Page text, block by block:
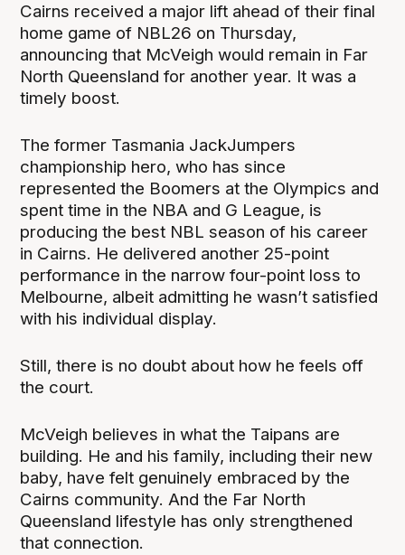
Cairns received a major lift ahead of their final
home game of NBL26 on Thursday,
announcing that McVeigh would remain in Far
North Queensland for another year. It was a
timely boost.
The former Tasmania JackJumpers
championship hero, who has since
represented the Boomers at the Olympics and
spent time in the NBA and G League, is
producing the best NBL season of his career
in Cairns. He delivered another 25-point
performance in the narrow four-point loss to
Melbourne, albeit admitting he wasn’t satisfied
with his individual display.
Still, there is no doubt about how he feels off
the court.
McVeigh believes in what the Taipans are
building. He and his family, including their new
baby, have felt genuinely embraced by the
Cairns community. And the Far North
Queensland lifestyle has only strengthened
that connection.